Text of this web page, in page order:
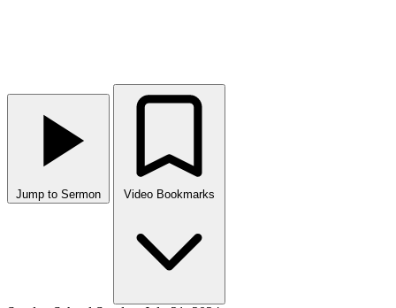
Jump to Sermon